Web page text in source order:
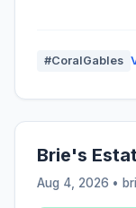
#CoralGables
Brie's
Aug 4, 2026 •